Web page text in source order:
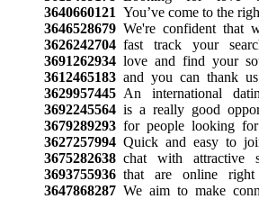
3640660121 You’ve come to the
3646528679We're confident that
3626242704fast track your
3691262934love and find your
3612465183and you can thank us
3629957445An international
3692245564is a really good
3679289293for people looking
3627257994Quick and easy to
3675282638chat with attractive
3693755936that are online right
3647868287We aim to make